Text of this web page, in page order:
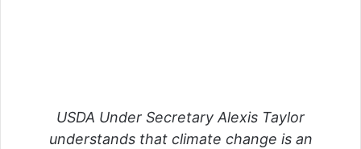
USDA Under Secretary Alexis Taylor
understands that climate change is an